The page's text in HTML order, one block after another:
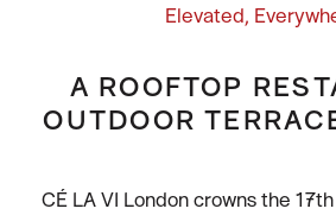
Elevated,
A ROOFTOP
OUTDOOR
CÉ LA VI London crowns the